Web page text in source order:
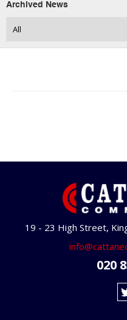
Archived News
19 - 23 High Street,
020